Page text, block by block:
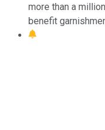
more than a
benefit